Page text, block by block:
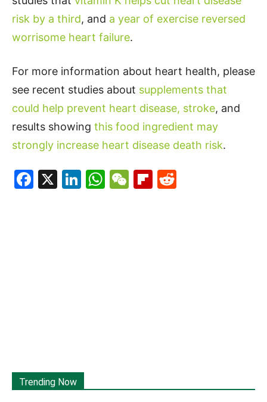
risk by a third, and a year of exercise reversed
worrisome heart failure.
For more information about heart health, please
see recent studies about supplements that
could help prevent heart disease, stroke, and
results showing this food ingredient may
strongly increase heart disease death risk.
Facebook
X LinkedIn
WhatsApp
WeChat
Flipboard
Trending Now